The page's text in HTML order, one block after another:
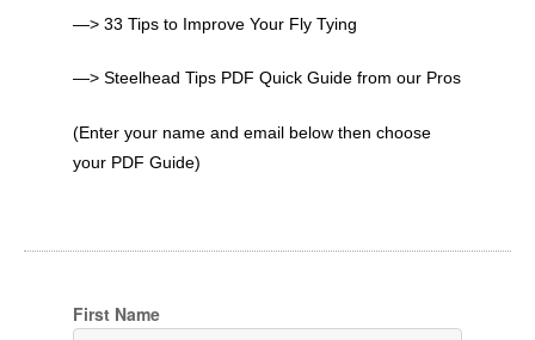
—> 33 Tips to Improve Your Fly Tying
—> Steelhead Tips PDF Quick Guide from our Pros
(Enter your name and email below then choose
your PDF Guide)
First Name